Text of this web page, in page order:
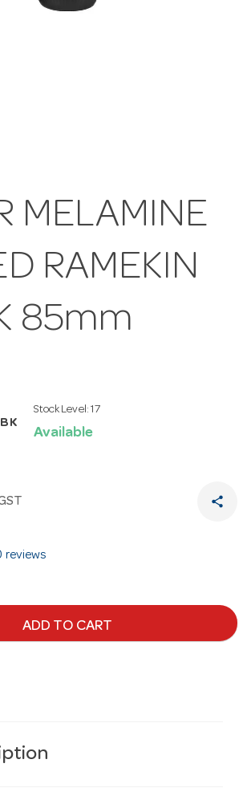
MELAMINE
RAMEKIN
85mm
Stock Level: 17
Available
share
reviews
ADD TO CART